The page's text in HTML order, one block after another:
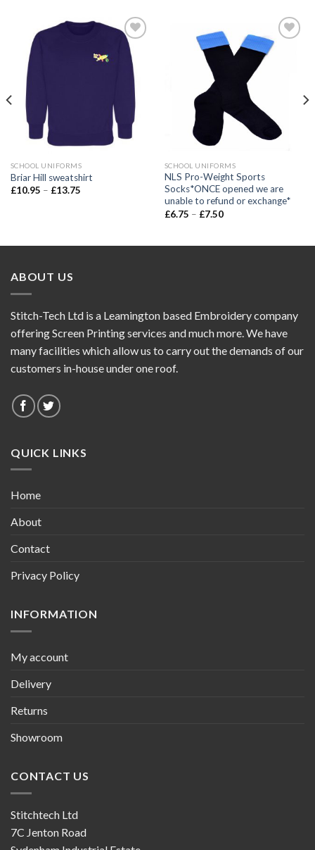
Add to
wishlist
SCHOOL UNIFORMS
Briar Hill sweatshirt
£10.95 – £13.75
Add to
SCHOOL UNIFORMS
NLS Pro-Weight Sports
Socks*ONCE opened we are
unable to refund or exchange*
£6.75 – £7.50
ABOUT US
Stitch-Tech Ltd is a Leamington based Embroidery company
offering Screen Printing services and much more. We have
many facilities which allow us to carry out the demands of our
customers in-house under one roof.
QUICK LINKS
Home
About
Contact
Privacy Policy
INFORMATION
My account
Delivery
Returns
Showroom
CONTACT US
Stitchtech Ltd
7C Jenton Road